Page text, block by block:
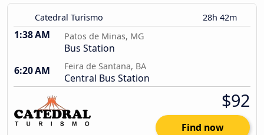
Catedral Turismo 28h 42m
1:38 AM Patos de Minas, MG
Bus Station
6:20 AM
Feira de Santana, BA
Central Bus Station
$92
Find now